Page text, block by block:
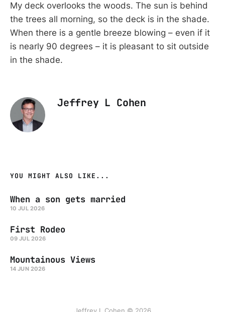
My deck overlooks the woods. The sun is behind
the trees all morning, so the deck is in the shade.
When there is a gentle breeze blowing – even if it
is nearly 90 degrees – it is pleasant to sit outside
in the shade.
Jeffrey L Cohen
YOU MIGHT ALSO LIKE...
When a son gets married
10 JUL 2026
First Rodeo
09 JUL 2026
Mountainous Views
14 JUN 2026